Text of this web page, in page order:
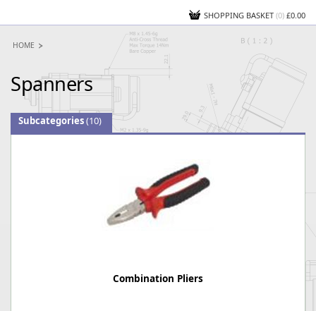
SHOPPING BASKET (0) £0.00
HOME
Spanners
Subcategories(10)
Combination Pliers